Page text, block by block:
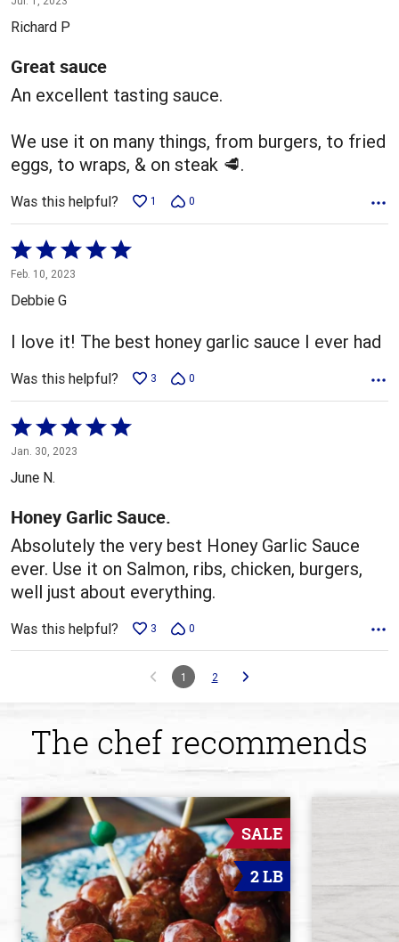
out
5
Richard P
Great sauce
An excellent tasting sauce.
We use it on many things, from burgers, to fried
eggs, to wraps, & on steak 🥩.
Was this helpful? 1 0
Rated
5
out
5
Feb. 10, 2023
Debbie G
I love it! The best honey garlic sauce I ever had
Was this helpful? 3 0
Rated
5
out
of
5
Jan. 30, 2023
June N.
Honey Garlic Sauce.
Absolutely the very best Honey Garlic Sauce
ever. Use it on Salmon, ribs, chicken, burgers,
well just about everything.
Was this helpful? 3 0
1 2
The chef recommends
SALE
2 LB